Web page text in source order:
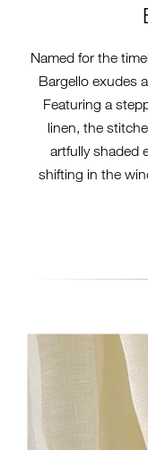
Named for the
Bargello exudes
Featuring a
linen, the
artfully shaded
shifting in the
22000-